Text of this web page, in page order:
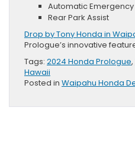
Automatic
Rear Park Assist
Drop by Tony Honda in
Prologue’s innovative
Tags: 2024 Honda Prologue,
Hawaii
Posted in Waipahu Honda